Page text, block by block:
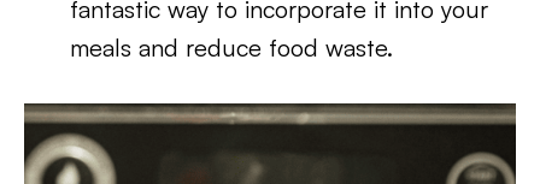
fantastic way to incorporate it into your
meals and reduce food waste.